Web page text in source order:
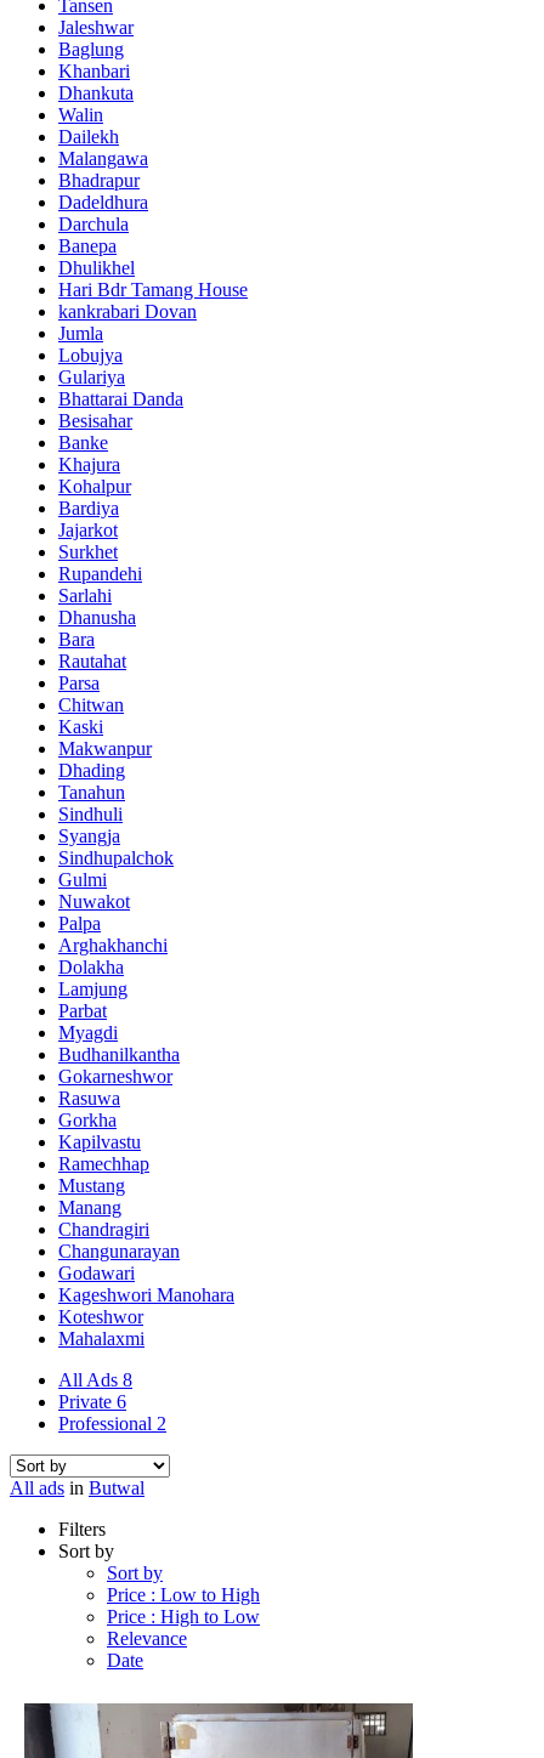
Tansen
Jaleshwar
Baglung
Khanbari
Dhankuta
Walin
Dailekh
Malangawa
Bhadrapur
Dadeldhura
Darchula
Banepa
Dhulikhel
Hari Bdr Tamang House
kankrabari Dovan
Jumla
Lobujya
Gulariya
Bhattarai Danda
Besisahar
Banke
Khajura
Kohalpur
Bardiya
Jajarkot
Surkhet
Rupandehi
Sarlahi
Dhanusha
Bara
Rautahat
Parsa
Chitwan
Kaski
Makwanpur
Dhading
Tanahun
Sindhuli
Syangja
Sindhupalchok
Gulmi
Nuwakot
Palpa
Arghakhanchi
Dolakha
Lamjung
Parbat
Myagdi
Budhanilkantha
Gokarneshwor
Rasuwa
Gorkha
Kapilvastu
Ramechhap
Mustang
Manang
Chandragiri
Changunarayan
Godawari
Kageshwori Manohara
Koteshwor
Mahalaxmi
All Ads 8
Private 6
Professional 2
All ads in Butwal
Filters
Sort by
Sort by
Price : Low to High
Price : High to Low
Relevance
Date